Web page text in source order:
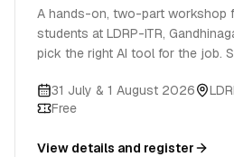
A hands-on, two-part workshop
students at LDRP-ITR,
pick the right AI tool for the job.
31 July & 1 August 2026
Free
View details and register